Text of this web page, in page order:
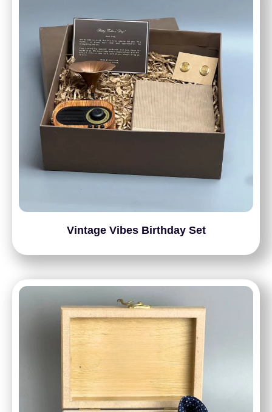
Vintage Vibes Birthday Set